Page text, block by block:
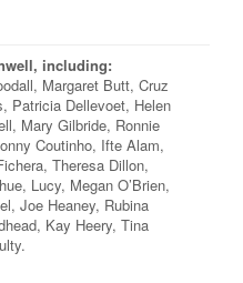
including:
Margaret Butt, Cruz
Patricia Dellevoet, Helen
Mary Gilbride, Ronnie
Coutinho, Ifte Alam,
Theresa Dillon,
Lucy, Megan O’Brien,
Joe Heaney, Rubina
Kay Heery, Tina